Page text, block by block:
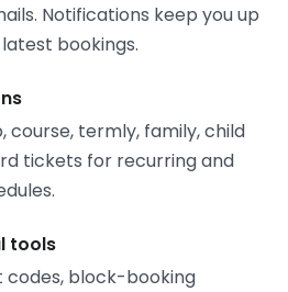
Notifications keep you up
bookings.
course, termly, family, child
tickets for recurring and
tools
codes, block-booking